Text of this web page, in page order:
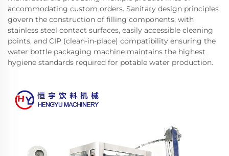
accommodating custom orders. Sanitary design principles
govern the construction of filling components, with
stainless steel contact surfaces, easily accessible cleaning
points, and CIP (clean-in-place) compatibility ensuring the
water bottle packaging machine maintains the highest
hygiene standards required for potable water production.